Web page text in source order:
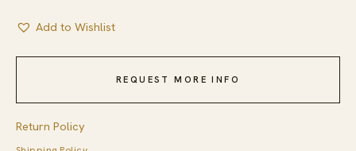
Add to Wishlist
REQUEST MORE INFO
Return Policy